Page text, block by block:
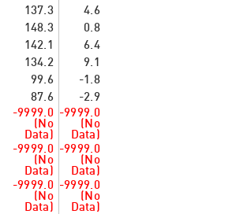
137.3
4.6
148.3
0.8
142.1
6.4
134.2
9.1
99.6
-1.8
87.6 -2.9
-9999.0
(No
Data)
-9999.0
(No
Data)
-9999.0
(No
Data)
-9999.0
(No
Data)
-9999.0
(No
Data)
-9999.0
(No
Data)